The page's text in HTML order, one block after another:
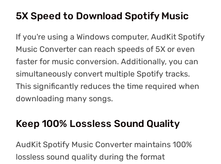
5X Speed to Download Spotify Music
If you're using a Windows computer, AudKit Spotify
Music Converter can reach speeds of 5X or even
faster for music conversion. Additionally, you can
simultaneously convert multiple Spotify tracks.
This significantly reduces the time required when
downloading many songs.
Keep 100% Lossless Sound Quality
AudKit Spotify Music Converter maintains 100%
lossless sound quality during the format